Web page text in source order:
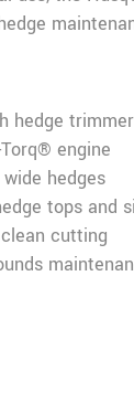
hedge trimmer
engine
hedges
tops and
cutting